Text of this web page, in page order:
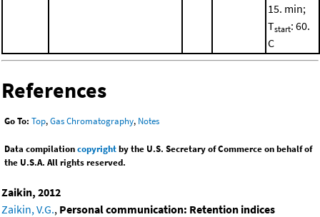
15. min;
Tstart: 60.
C
References
Go To: Top,Gas Chromatography, Notes
Data compilationcopyrightby the U.S. Secretary of Commerce on behalf of
the U.S.A. All rights reserved.
Zaikin, 2012
Zaikin, V.G., Personal communication: Retention indices